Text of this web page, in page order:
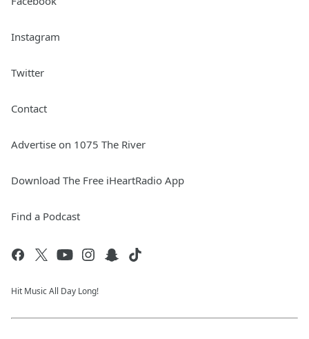
Instagram
Twitter
Contact
Advertise on 1075 The River
Download The Free iHeartRadio App
Find a Podcast
Hit Music All Day Long!